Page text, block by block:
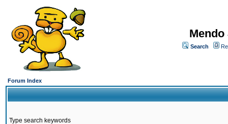
Search
Forum Index
Type search keywords